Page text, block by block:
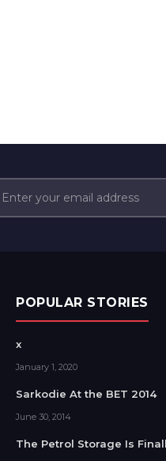
POPULAR STORIES
x
January 1, 2020
Sarkodie At the BET 2014
June 30, 2014
The Petrol Storage Is